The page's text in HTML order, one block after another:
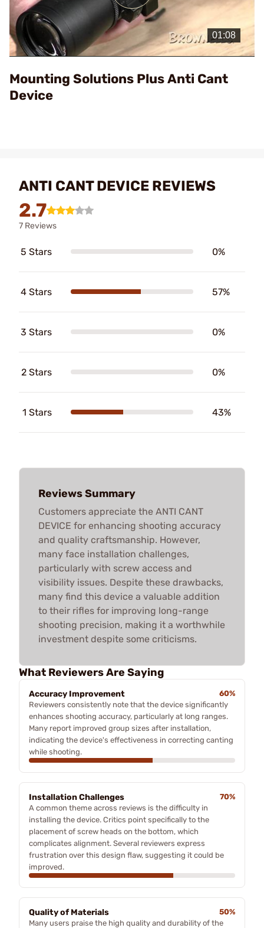
Play
Video
Mounting Solutions Plus Anti Cant
Device
ANTI CANT DEVICE REVIEWS
2.7
7 Reviews
5 Stars 0%
4 Stars 57%
3 Stars 0%
2 Stars 0%
1 Stars 43%
Reviews Summary
Customers appreciate the ANTI CANT
DEVICE for enhancing shooting accuracy
and quality craftsmanship. However,
many face installation challenges,
particularly with screw access and
visibility issues. Despite these drawbacks,
many find this device a valuable addition
to their rifles for improving long-range
shooting precision, making it a worthwhile
investment despite some criticisms.
What Reviewers Are Saying
Accuracy Improvement
60%
Reviewers consistently note that the device significantly
enhances shooting accuracy, particularly at long ranges.
Many report improved group sizes after installation,
indicating the device's effectiveness in correcting canting
while shooting.
Installation Challenges
70%
A common theme across reviews is the difficulty in
installing the device. Critics point specifically to the
placement of screw heads on the bottom, which
complicates alignment. Several reviewers express
frustration over this design flaw, suggesting it could be
improved.
Quality of Materials
50%
Many users praise the high quality and durability of the